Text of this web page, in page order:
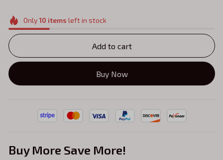
Only10 items left in stock
Add to cart
Buy Now
Buy More Save More!